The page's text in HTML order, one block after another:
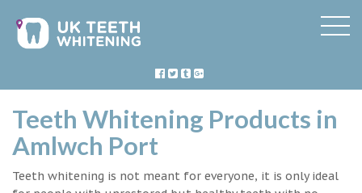
Teeth Whitening Products in
Amlwch Port
Teeth whitening is not meant for everyone, it is only ideal